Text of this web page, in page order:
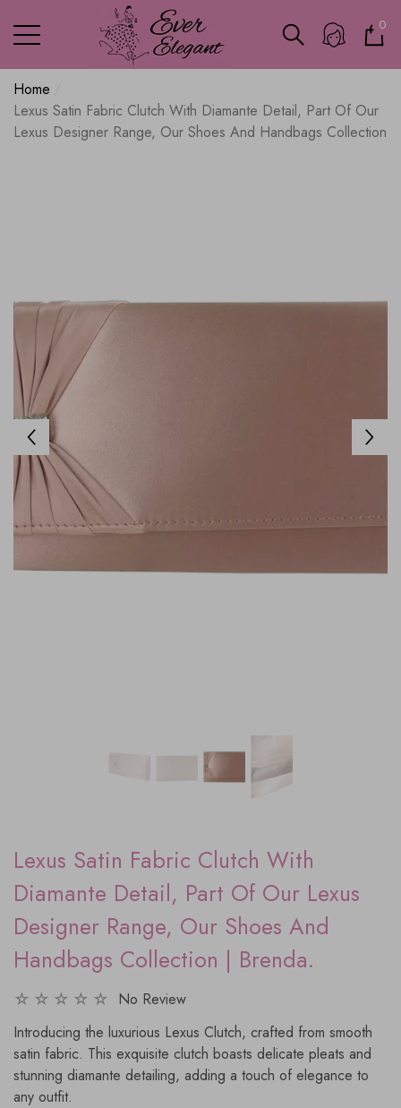
0
0
Home
Lexus Satin Fabric Clutch With Diamante Detail, Part Of Our
Lexus Designer Range, Our Shoes And Handbags Collection
Lexus Satin Fabric Clutch With
Diamante Detail, Part Of Our Lexus
Designer Range, Our Shoes And
Handbags Collection | Brenda.
No Review
Introducing the luxurious Lexus Clutch, crafted from smooth
satin fabric. This exquisite clutch boasts delicate pleats and
stunning diamante detailing, adding a touch of elegance to
any outfit.